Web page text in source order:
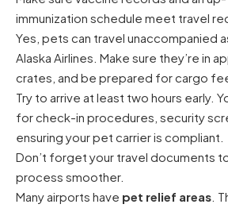
immunization schedule meet travel
Yes, pets can travel unaccompanied
Alaska Airlines. Make sure they’re in
crates, and be prepared for cargo
Try to arrive at least two hours early.
for check-in procedures, security
ensuring your pet carrier is compliant.
Don’t forget your travel documents
process smoother.
Many airports have pet relief areas .